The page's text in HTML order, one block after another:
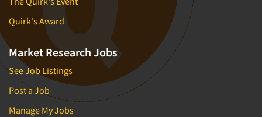
Quirk's Award
Market Research Jobs
See Job Listings
Post a Job
Manage My Jobs